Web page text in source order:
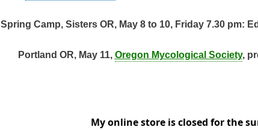
Spring Camp, Sisters OR, May 8 to 10, Friday 7.30 pm:
Portland OR, May 11, Oregon Mycological Society,
My online store is closed for the